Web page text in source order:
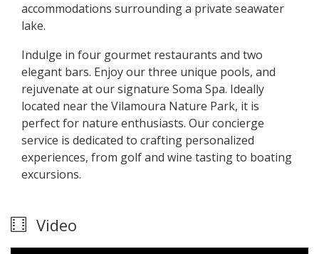
accommodations surrounding a private seawater
lake.
Indulge in four gourmet restaurants and two
elegant bars. Enjoy our three unique pools, and
rejuvenate at our signature Soma Spa. Ideally
located near the Vilamoura Nature Park, it is
perfect for nature enthusiasts. Our concierge
service is dedicated to crafting personalized
experiences, from golf and wine tasting to boating
excursions.
Video